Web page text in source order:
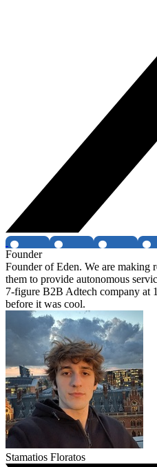
Founder
Founder of Eden. We are making
them to provide autonomous
7-figure B2B Adtech company at
before it was cool.
Stamatios Floratos